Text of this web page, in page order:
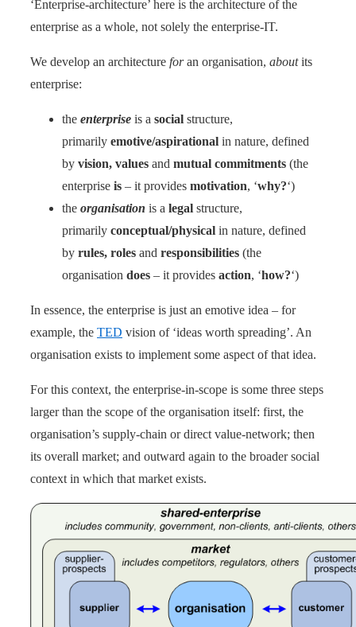
‘Enterprise-architecture’ here is the architecture of the
enterprise as a whole, not solely the enterprise-IT.
We develop an architecture foran organisation, aboutits
enterprise:
the enterprise is a social structure,
primarily emotive/aspirational in nature, defined
by vision, values and mutual commitments (the
enterprise is – it provides motivation, ‘why?‘)
the organisation is a legal structure,
primarily conceptual/physical in nature, defined
by rules, roles and responsibilities (the
organisation does – it provides action, ‘how?‘)
In essence, the enterprise is just an emotive idea – for
example, the TED vision of ‘ideas worth spreading’. An
organisation exists to implement some aspect of that idea.
For this context, the enterprise-in-scope is some three steps
larger than the scope of the organisation itself: first, the
organisation’s supply-chain or direct value-network; then
its overall market; and outward again to the broader social
context in which that market exists.